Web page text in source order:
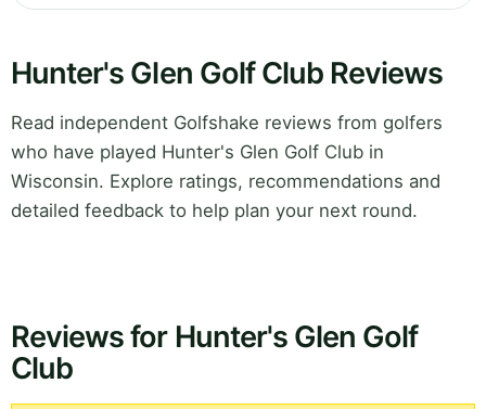
Hunter's Glen Golf Club Reviews
Read independent Golfshake reviews from golfers
who have played Hunter's Glen Golf Club in
Wisconsin. Explore ratings, recommendations and
detailed feedback to help plan your next round.
Reviews for Hunter's Glen Golf
Club